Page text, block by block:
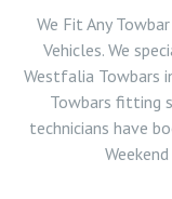
We Fit Any
Vehicles. We
Westfalia Towbars
Towbars fitting
technicians have